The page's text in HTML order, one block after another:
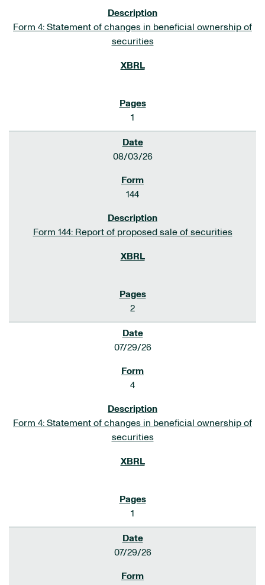
Form 4: Statement of changes in beneficial ownership of
securities
1
08/03/26
144
Form 144: Report of proposed sale of securities
2
07/29/26
4
Form 4: Statement of changes in beneficial ownership of
securities
1
07/29/26